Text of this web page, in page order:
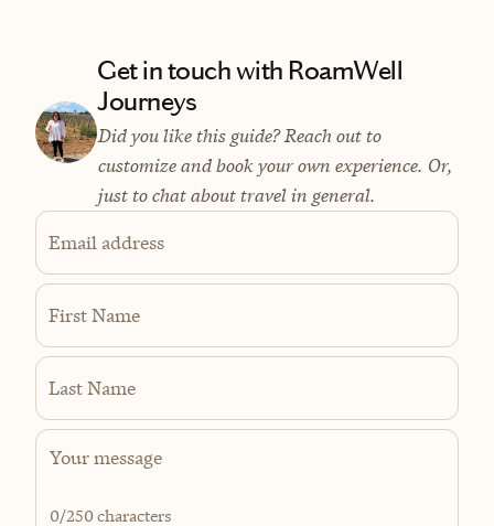
Get in touch with RoamWell
Journeys
Did you like this guide? Reach out to
customize and book your own experience. Or,
just to chat about travel in general.
Email address
First Name
Last Name
0/250 characters